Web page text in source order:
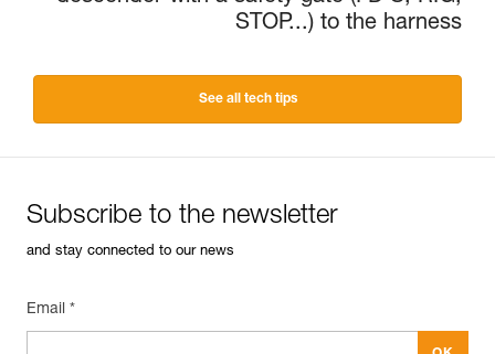
STOP...) to the harness
See all tech tips
Subscribe to the newsletter
and stay connected to our news
Email *